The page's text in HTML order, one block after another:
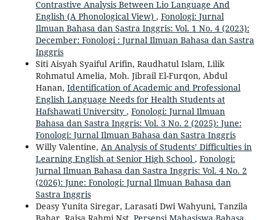
Contrastive Analysis Between Lio Language And
English (A Phonological View) , Fonologi: Jurnal
Ilmuan Bahasa dan Sastra Inggris: Vol. 1 No. 4 (2023):
December: Fonologi : Jurnal Ilmuan Bahasa dan Sastra
Inggris
Siti Aisyah Syaiful Arifin, Raudhatul Islam, Lilik
Rohmatul Amelia, Moh. Jibrail El-Furqon, Abdul
Hanan, Identification of Academic and Professional
English Language Needs for Health Students at
Hafshawati University , Fonologi: Jurnal Ilmuan
Bahasa dan Sastra Inggris: Vol. 3 No. 2 (2025): June:
Fonologi: Jurnal Ilmuan Bahasa dan Sastra Inggris
Willy Valentine, An Analysis of Students’ Difficulties in
Learning English at Senior High School , Fonologi:
Jurnal Ilmuan Bahasa dan Sastra Inggris: Vol. 4 No. 2
(2026): June: Fonologi: Jurnal Ilmuan Bahasa dan
Sastra Inggris
Deasy Yunita Siregar, Larasati Dwi Wahyuni, Tanzila